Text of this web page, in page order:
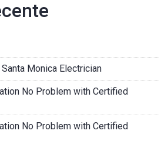
Monica Electrician
No Problem with Certified
No Problem with Certified